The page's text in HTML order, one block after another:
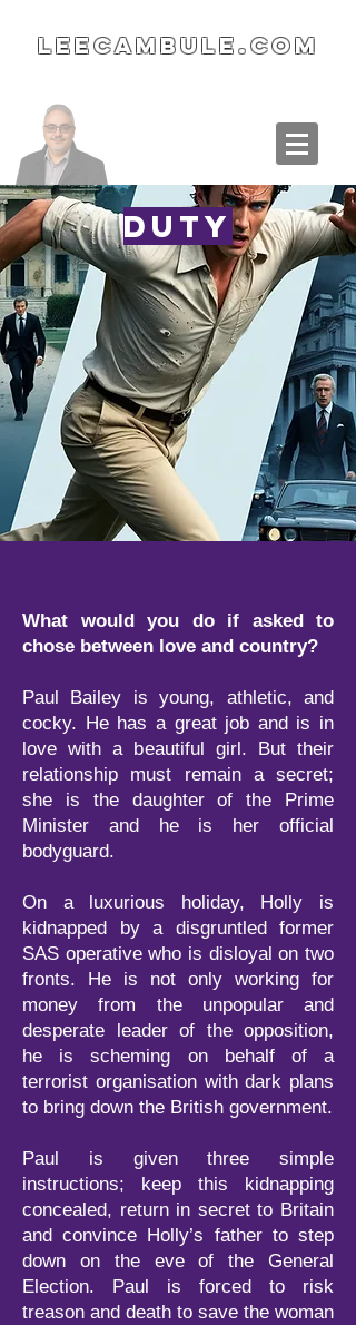
LeeCambule.com
Duty
What would you do if asked to
chose between love and country?
Paul Bailey is young, athletic, and
cocky. He has a great job and is in
love with a beautiful girl. But their
relationship must remain a secret;
she is the daughter of the Prime
Minister and he is her official
bodyguard.
On a luxurious holiday, Holly is
kidnapped by a disgruntled former
SAS operative who is disloyal on two
fronts. He is not only working for
money from the unpopular and
desperate leader of the opposition,
he is scheming on behalf of a
terrorist organisation with dark plans
to bring down the British government.
Paul is given three simple
instructions; keep this kidnapping
concealed, return in secret to Britain
and convince Holly’s father to step
down on the eve of the General
Election. Paul is forced to risk
treason and death to save the woman